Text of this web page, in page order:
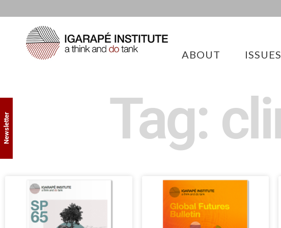
ABOUT ISSUES
Tag:
Newsletter